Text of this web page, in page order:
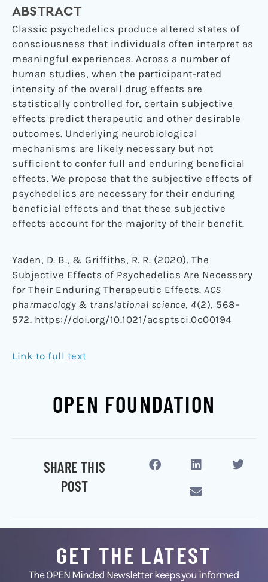
ABSTRACT
Classic psychedelics produce altered states of
consciousness that individuals often interpret as
meaningful experiences. Across a number of
human studies, when the participant-rated
intensity of the overall drug effects are
statistically controlled for, certain subjective
effects predict therapeutic and other desirable
outcomes. Underlying neurobiological
mechanisms are likely necessary but not
sufficient to confer full and enduring beneficial
effects. We propose that the subjective effects of
psychedelics are necessary for their enduring
beneficial effects and that these subjective
effects account for the majority of their benefit.
Yaden, D. B., & Griffiths, R. R. (2020). The
Subjective Effects of Psychedelics Are Necessary
for Their Enduring Therapeutic Effects. ACS
pharmacology & translational science, 4(2), 568–
572. https://doi.org/10.1021/acsptsci.0c00194
Link to full text
OPEN FOUNDATION
SHARE THIS
POST
GET THE LATEST
The OPEN Minded Newsletter keeps you informed